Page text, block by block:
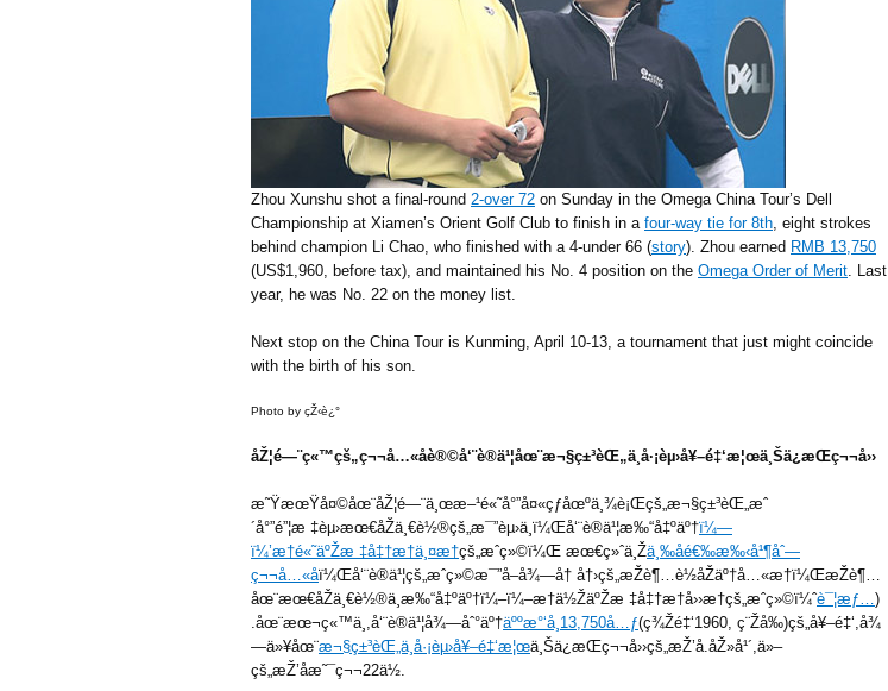
Zhou Xunshu shot a final-round 2-over 72 on Sunday in the Omega China Tour’s Dell
Championship at Xiamen’s Orient Golf Club to finish in a four-way tie for 8th, eight strokes
behind champion Li Chao, who finished with a 4-under 66 (story). Zhou earned RMB 13,750
(US$1,960, before tax), and maintained his No. 4 position on the Omega Order of Merit. Last
year, he was No. 22 on the money list.
Next stop on the China Tour is Kunming, April 10-13, a tournament that just might coincide
with the birth of his son.
Photo by çŽ‹è¿°
åŽ¦é—¨ç«™çš„ç¬¬å…«åè®©å‘¨è®­ä¹¦åœ¨æ¬§ç±³èŒ„ä¸­å·¡èµ›å¥–é‡‘æ¦œä¸Šä¿æŒç¬¬å››
æ˜ŸæœŸå¤©åœ¨åŽ¦é—¨ä¸œæ–¹é«˜å°”å¤«çƒåœºä¸¾è¡Œçš„æ¬§ç±³èŒ„æˆ
´å°”é”¦æ ‡èµ›æœ€åŽä¸€è½®çš„æ¯”èµ›ä¸­ï¼Œå‘¨è®­ä¹¦æ‰“å‡ºäº†ï¼—
ï¼’æ†é«˜äºŽæ ‡å‡†æ†ä¸¤æ†çš„æˆç»©ï¼Œ æœ€ç»ˆä¸Žä¸‰åé€‰æ‰‹å¹¶åˆ—
ç¬¬å…«åï¼Œå‘¨è®­ä¹¦çš„æˆç»©æ¯”å–å¾—å† å†›çš„æŽè¶…è½åŽäº†å…«æ†ï¼ŒæŽè¶…
åœ¨æœ€åŽä¸€è½®ä¸­æ‰“å‡ºäº†ï¼–ï¼–æ†ä½ŽäºŽæ ‡å‡†æ†å››æ†çš„æˆç»©ï¼ˆè¯¦æƒ…)
.åœ¨æœ¬ç«™ä¸­,å‘¨è®­ä¹¦å¾—åˆ°äº†äººæ°‘å¸13,750å…ƒ(ç¾Žé‡‘1960, ç¨Žå‰)çš„å¥–é‡‘,å¾
—ä»¥åœ¨æ¬§ç±³èŒ„ä¸­å·¡èµ›å¥–é‡‘æ¦œä¸Šä¿æŒç¬¬å››çš„æŽ’å.åŽ»å¹´,ä»–
çš„æŽ’åæ˜¯ç¬¬22ä½.